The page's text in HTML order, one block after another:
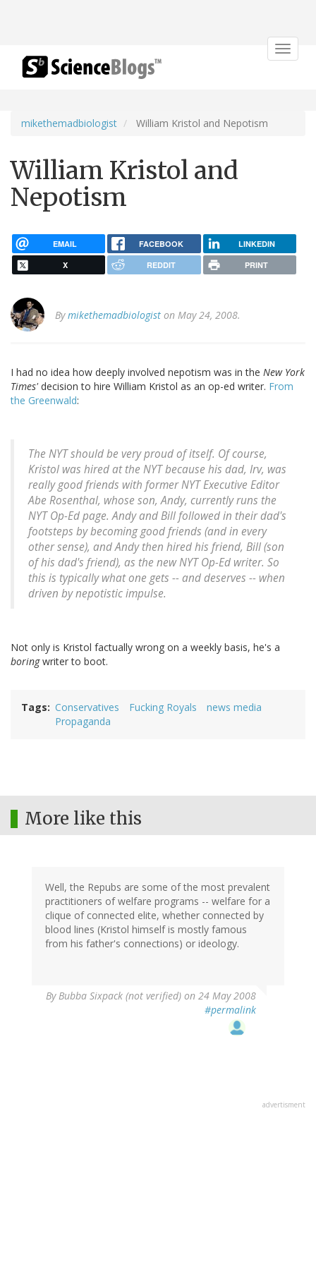
Toggle
mikethemadbiologist William Kristol and Nepotism
William Kristol and
Nepotism
EMAIL FACEBOOK LINKEDIN
X REDDIT PRINT
Bymikethemadbiologist on May 24, 2008.
I had no idea how deeply involved nepotism was in the New York
Times'decision to hire William Kristol as an op-ed writer. From
the Greenwald:
The NYTshould be very proud of itself. Of course,
Kristol was hired at the NYTbecause his dad, Irv, was
really good friends with formerNYTExecutive Editor
Abe Rosenthal, whose son, Andy, currently runs the
NYTOp-Ed page. Andy and Bill followed in their dad's
footsteps by becoming good friends (and in every
other sense), and Andy then hired his friend, Bill (son
of his dad's friend), as the newNYTOp-Ed writer. So
this is typically what one gets -- and deserves -- when
driven by nepotistic impulse.
Not only is Kristol factually wrong on a weekly basis, he's a
boringwriter to boot.
Tags Conservatives Fucking Royals
news media
Propaganda
More like this
Well, the Repubs are some of the most prevalent
practitioners of welfare programs -- welfare for a
clique of connected elite, whether connected by
blood lines (Kristol himself is mostly famous
from his father's connections) or ideology.
ByBubba Sixpack (not verified) on 24 May 2008
#permalink
advertisment